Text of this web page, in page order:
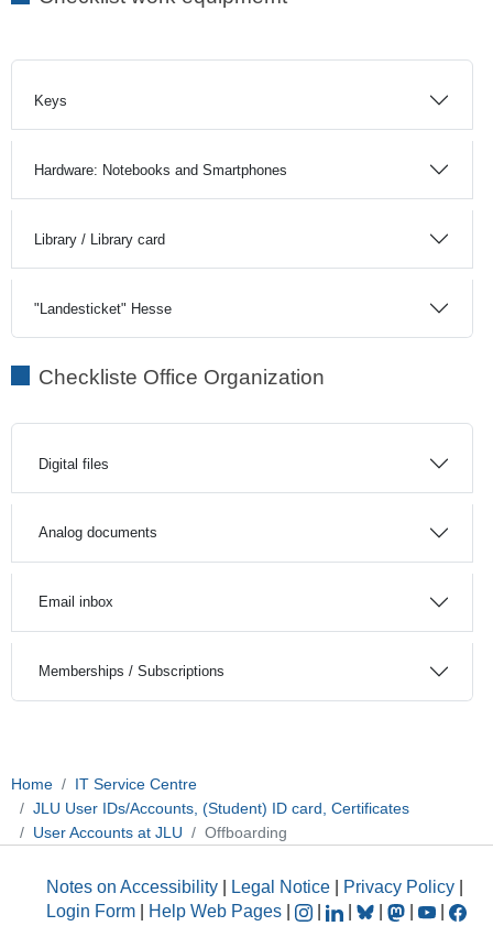
Keys
Hardware: Notebooks and Smartphones
Library / Library card
"Landesticket" Hesse
Checkliste Office Organization
Digital files
Analog documents
Email inbox
Memberships / Subscriptions
Home
IT Service Centre
JLU User IDs/Accounts, (Student) ID card, Certificates
User Accounts at JLU
Offboarding
Notes on Accessibility Legal Notice Privacy Policy
Login Form
Help Web Pages